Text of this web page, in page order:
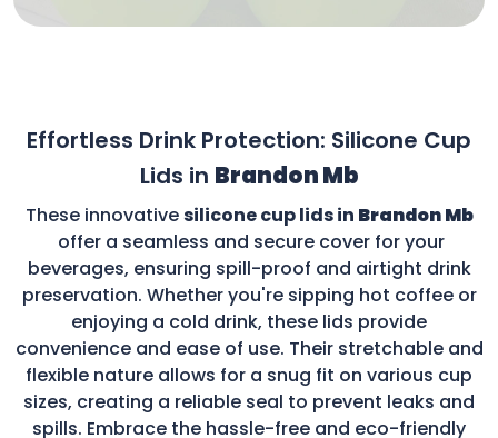
Effortless Drink Protection: Silicone Cup
Lids in Brandon Mb
These innovativesilicone cup lids in Brandon Mb
offer a seamless and secure cover for your
beverages, ensuring spill-proof and airtight drink
preservation. Whether you're sipping hot coffee or
enjoying a cold drink, these lids provide
convenience and ease of use. Their stretchable and
flexible nature allows for a snug fit on various cup
sizes, creating a reliable seal to prevent leaks and
spills. Embrace the hassle-free and eco-friendly